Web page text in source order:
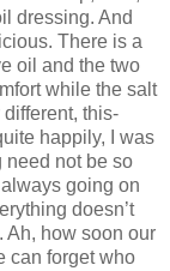
dressing. And
There is a
oil and the two
while the salt
this-
happily, I was
need not be so
always going on
doesn’t
Ah, how soon our
can forget who